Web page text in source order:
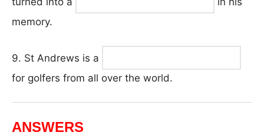
memory.
9. St Andrews is a
for golfers from all over the world.
ANSWERS